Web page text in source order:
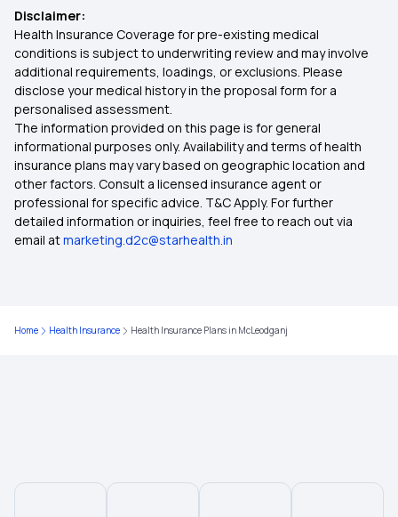
Health Insurance Plans in Karnal
Health Insurance Plans in Jamnagar
Health Insurance Plans in Malappuram
Health Insurance Plans in Jhansi
Health Insurance Plans in Thanjavur
Disclaimer:
Health Insurance Coverage for pre-existing medical
conditions is subject to underwriting review and may involve
additional requirements, loadings, or exclusions. Please
disclose your medical history in the proposal form for a
personalised assessment.
The information provided on this page is for general
informational purposes only. Availability and terms of health
insurance plans may vary based on geographic location and
other factors. Consult a licensed insurance agent or
professional for specific advice. T&C Apply. For further
detailed information or inquiries, feel free to reach out via
email atmarketing.d2c@starhealth.in
Home Health Insurance Health Insurance Plans in McLeodganj